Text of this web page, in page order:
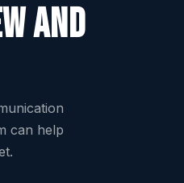
and
can help